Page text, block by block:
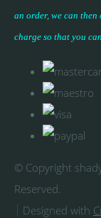
an order, we can
charge so that you
© Copyright
Reserved.
Designed with